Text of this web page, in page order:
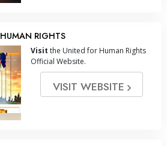
HUMAN RIGHTS
Visit the United for Human Rights
Official Website.
VISIT WEBSITE